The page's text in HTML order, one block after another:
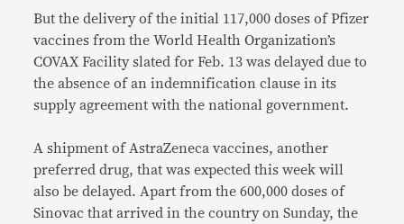
But the delivery of the initial 117,000 doses of Pfizer
vaccines from the World Health Organization’s
COVAX Facility slated for Feb. 13 was delayed due to
the absence of an indemnification clause in its
supply agreement with the national government.
A shipment of AstraZeneca vaccines, another
preferred drug, that was expected this week will
also be delayed. Apart from the 600,000 doses of
Sinovac that arrived in the country on Sunday, the